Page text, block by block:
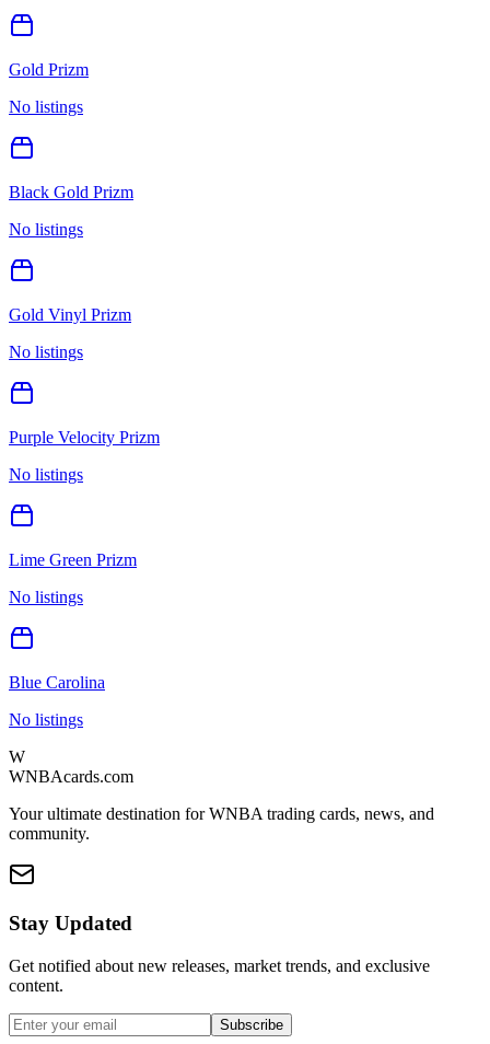
Gold Prizm
No listings
Black Gold Prizm
No listings
Gold Vinyl Prizm
No listings
Purple Velocity Prizm
No listings
Lime Green Prizm
No listings
Blue Carolina
No listings
W
WNBAcards.com
Your ultimate destination for WNBA trading cards, news, and
community.
Stay Updated
Get notified about new releases, market trends, and exclusive
content.
Subscribe